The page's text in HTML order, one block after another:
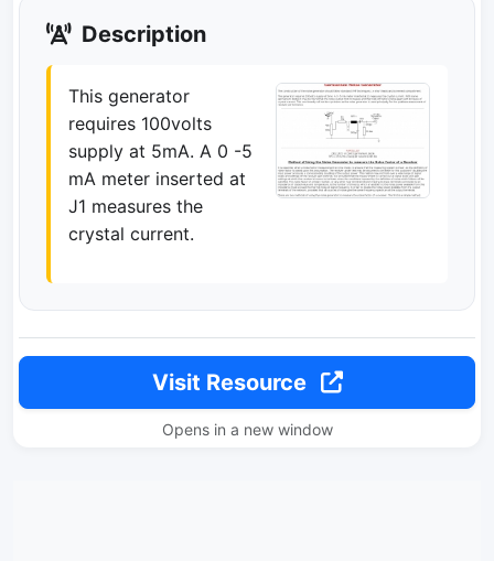
Description
This generator
requires 100volts
supply at 5mA. A 0 -5
mA meter inserted at
J1 measures the
crystal current.
Visit Resource
Opens in a new window